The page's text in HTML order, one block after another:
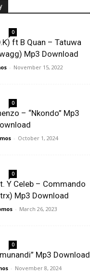
0
ft B Quan – Tatuwa
Mp3 Download
- November 15, 2022
0
– “Nkondo” Mp3
- October 1, 2024
0
Y Celeb – Commando
Mp3 Download
- March 26, 2023
0
Mp3 Download
- November 8, 2024